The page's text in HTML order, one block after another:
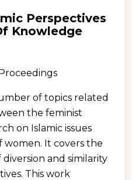
Perspectives
Knowledge
of topics related
the feminist
on Islamic issues
It covers the
and similarity
This work